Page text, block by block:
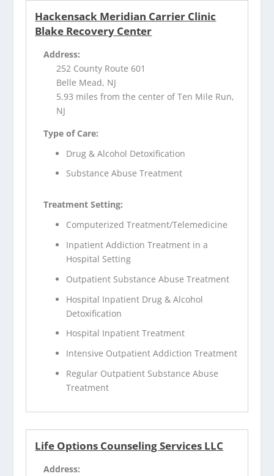
Hackensack Meridian Carrier Clinic
Blake Recovery Center
Address:
252 County Route 601
Belle Mead, NJ
5.93 miles from the center of Ten Mile Run,
NJ
Type of Care:
Drug & Alcohol Detoxification
Substance Abuse Treatment
Treatment Setting:
Computerized Treatment/Telemedicine
Inpatient Addiction Treatment in a
Hospital Setting
Outpatient Substance Abuse Treatment
Hospital Inpatient Drug & Alcohol
Detoxification
Hospital Inpatient Treatment
Intensive Outpatient Addiction Treatment
Regular Outpatient Substance Abuse
Treatment
Life Options Counseling Services LLC
Address: